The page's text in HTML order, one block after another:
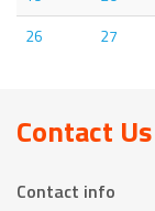
26
27
Contact Us
Contact info